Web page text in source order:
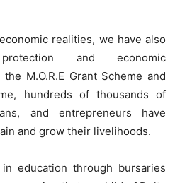
realities, we have also
and economic
M.O.R.E Grant Scheme and
hundreds of thousands of
and entrepreneurs have
and grow their livelihoods.
education through bursaries